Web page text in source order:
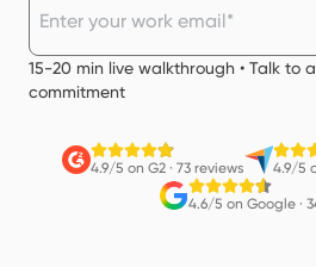
15-20 min live walkthrough • Talk to
commitment
4.9/5 on G2 · 73 reviews 4.9/5
4.6/5 on Google·